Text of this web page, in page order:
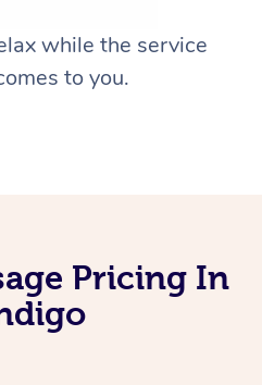
while the service
to you.
Pricing In